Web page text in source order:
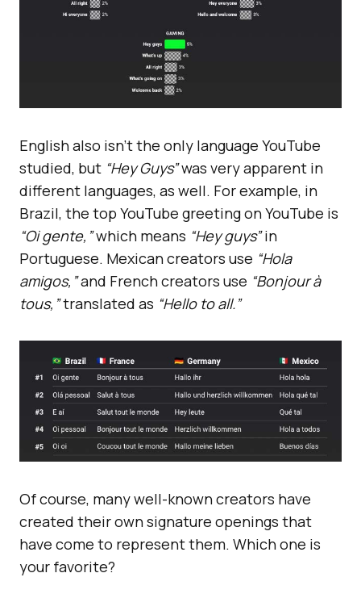
English also isn’t the only language YouTube
studied, but “Hey Guys”was very apparent in
different languages, as well. For example, in
Brazil, the top YouTube greeting on YouTube is
“Oi gente,”which means “Hey guys”in
Portuguese. Mexican creators use “Hola
amigos,”and French creators use “Bonjour à
tous,”translated as “Hello to all.”
Of course, many well-known creators have
created their own signature openings that
have come to represent them. Which one is
your favorite?